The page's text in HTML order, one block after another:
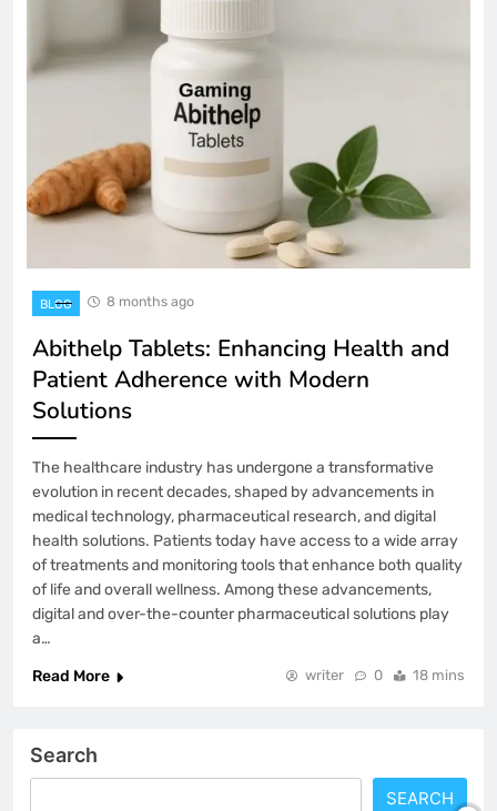
BLOG 8 months ago
Abithelp Tablets: Enhancing Health and
Patient Adherence with Modern
Solutions
The healthcare industry has undergone a transformative
evolution in recent decades, shaped by advancements in
medical technology, pharmaceutical research, and digital
health solutions. Patients today have access to a wide array
of treatments and monitoring tools that enhance both quality
of life and overall wellness. Among these advancements,
digital and over-the-counter pharmaceutical solutions play
a…
Read More
writer 0 18 mins
Search
SEARCH